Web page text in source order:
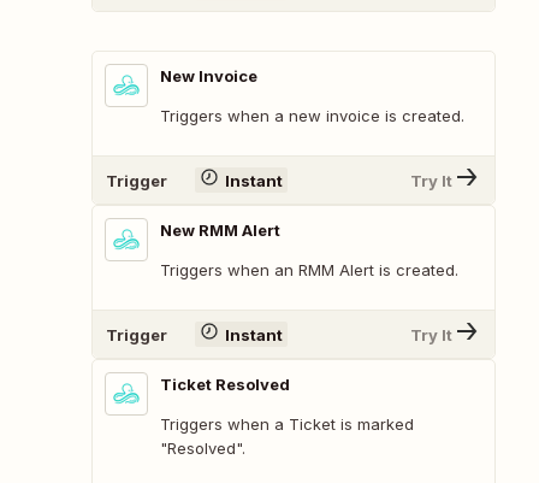
New Invoice
Triggers when a new invoice is created.
Trigger Instant Try It
New RMM Alert
Triggers when an RMM Alert is created.
Trigger Instant Try It
Ticket Resolved
Triggers when a Ticket is marked
"Resolved".